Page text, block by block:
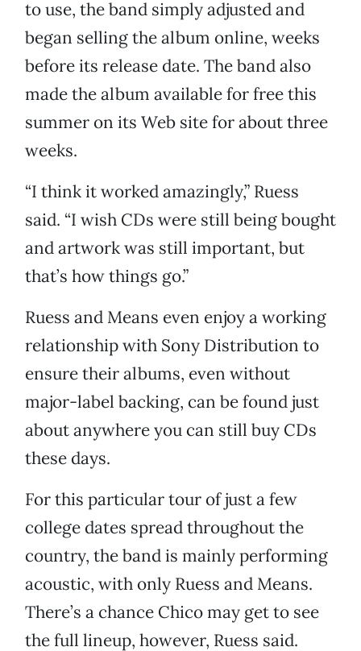
to use, the band simply adjusted and
began selling the album online, weeks
before its release date. The band also
made the album available for free this
summer on its Web site for about three
weeks.
“I think it worked amazingly,” Ruess
said. “I wish CDs were still being bought
and artwork was still important, but
that’s how things go.”
Ruess and Means even enjoy a working
relationship with Sony Distribution to
ensure their albums, even without
major-label backing, can be found just
about anywhere you can still buy CDs
these days.
For this particular tour of just a few
college dates spread throughout the
country, the band is mainly performing
acoustic, with only Ruess and Means.
There’s a chance Chico may get to see
the full lineup, however, Ruess said.